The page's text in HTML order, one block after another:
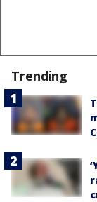
Trending